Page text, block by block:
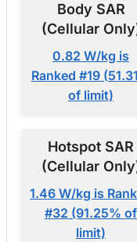
Body SAR
(Cellular
0.82 W/kg is
Ranked #19
of limit)
Hotspot SAR
(Cellular
1.46 W/kg is
#32 (91.25% of
limit)